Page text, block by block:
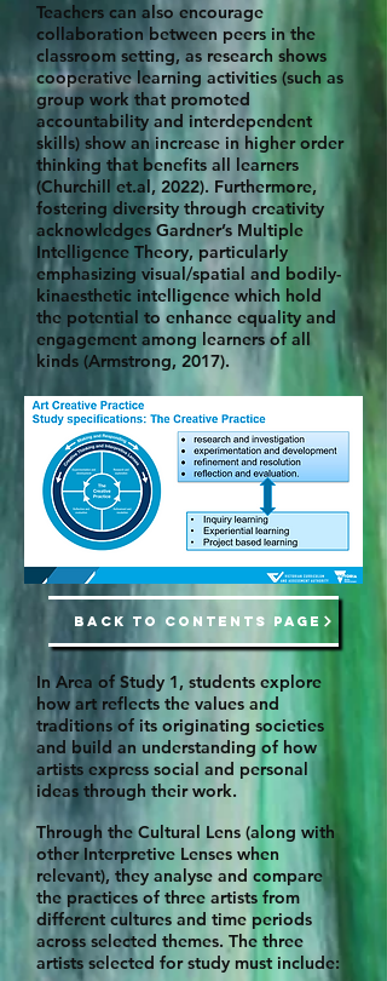
Teachers can also encourage
collaboration between peers in the
classroom setting, as research shows
cooperative learning activities (such as
group work that promoted
accountability and interdependent
skills) show an increase in higher order
thinking that benefits all learners
(Churchill et.al, 2022). Furthermore,
fostering diversity through creativity
acknowledges Gardner’s Multiple
Intelligence Theory, particularly
emphasizing visual/spatial and bodily-
kinaesthetic intelligence which hold
the potential to enhance equality and
engagement among learners of all
kinds (Armstrong, 2017).
BACK TO CONTENTS PAGE
In Area of Study 1, students explore
how art reflects the values and
traditions of its originating societies
and build an understanding of how
artists express social and personal
ideas through their work.
Through the Cultural Lens (along with
other Interpretive Lenses when
relevant), they analyse and compare
the practices of three artists from
different cultures and time periods
across selected themes. The three
artists selected for study must include: